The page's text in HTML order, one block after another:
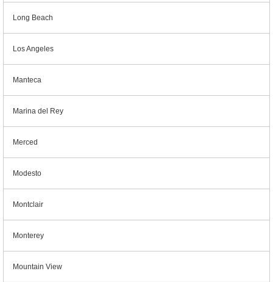
Long Beach
Los Angeles
Manteca
Marina del Rey
Merced
Modesto
Montclair
Monterey
Mountain View